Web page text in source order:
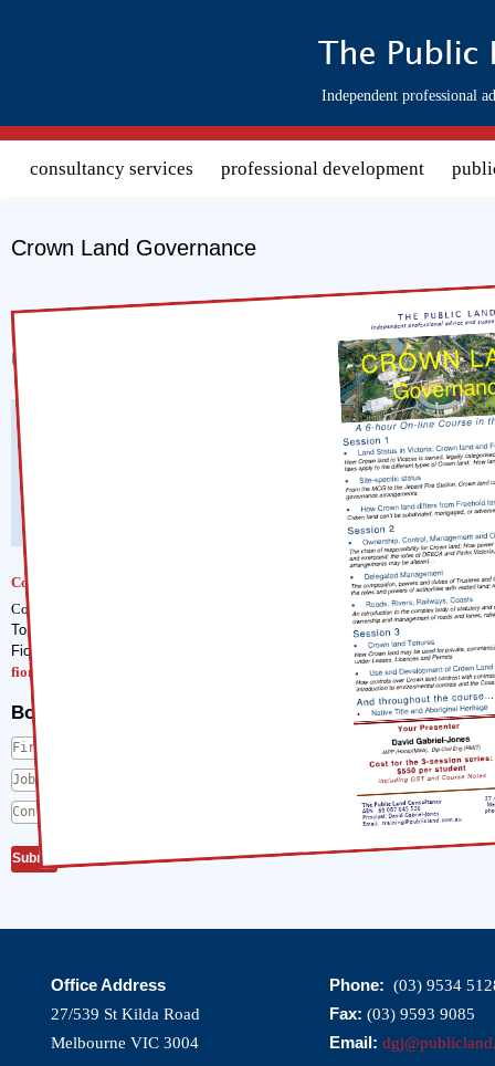
Independent professional
consultancy services professional development
Crown Land Governance
Download
Upcoming Presentations of this Course
Cost :
Contact
To enrol, contact our Training Course Manager,
Fiona Sellars
fiona@publicland.com.au
Book me in
First Name
Job Title
Contact Phone Number
Office Address
27/539 St Kilda Road
Melbourne VIC 3004
Phone: (03) 9534
Fax: (03) 9593 9085
Email: